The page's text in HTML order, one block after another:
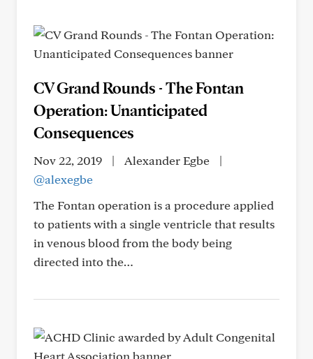
CV Grand Rounds - The Fontan
Operation: Unanticipated
Consequences
Nov 22, 2019 | Alexander Egbe
|
@alexegbe
The Fontan operation is a procedure applied
to patients with a single ventricle that results
in venous blood from the body being
directed into the…